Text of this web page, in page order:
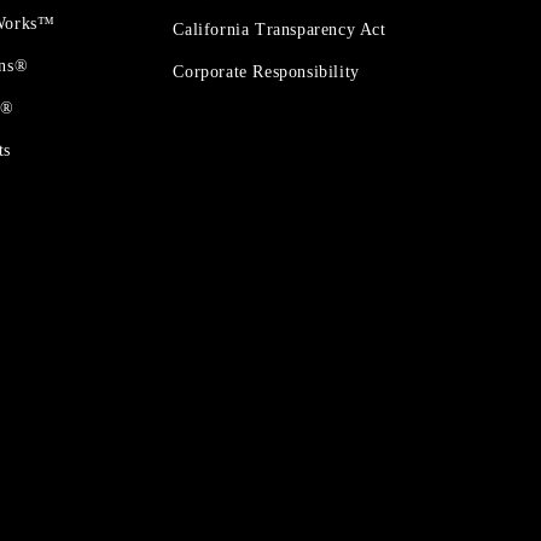
California Transparency Act
Corporate Responsibility